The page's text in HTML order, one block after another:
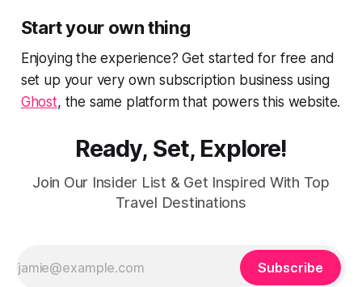
Start your own thing
Enjoying the experience? Get started for free and
set up your very own subscription business using
Ghost, the same platform that powers this website.
Ready, Set, Explore!
Join Our Insider List & Get Inspired With Top
Travel Destinations
Subscribe